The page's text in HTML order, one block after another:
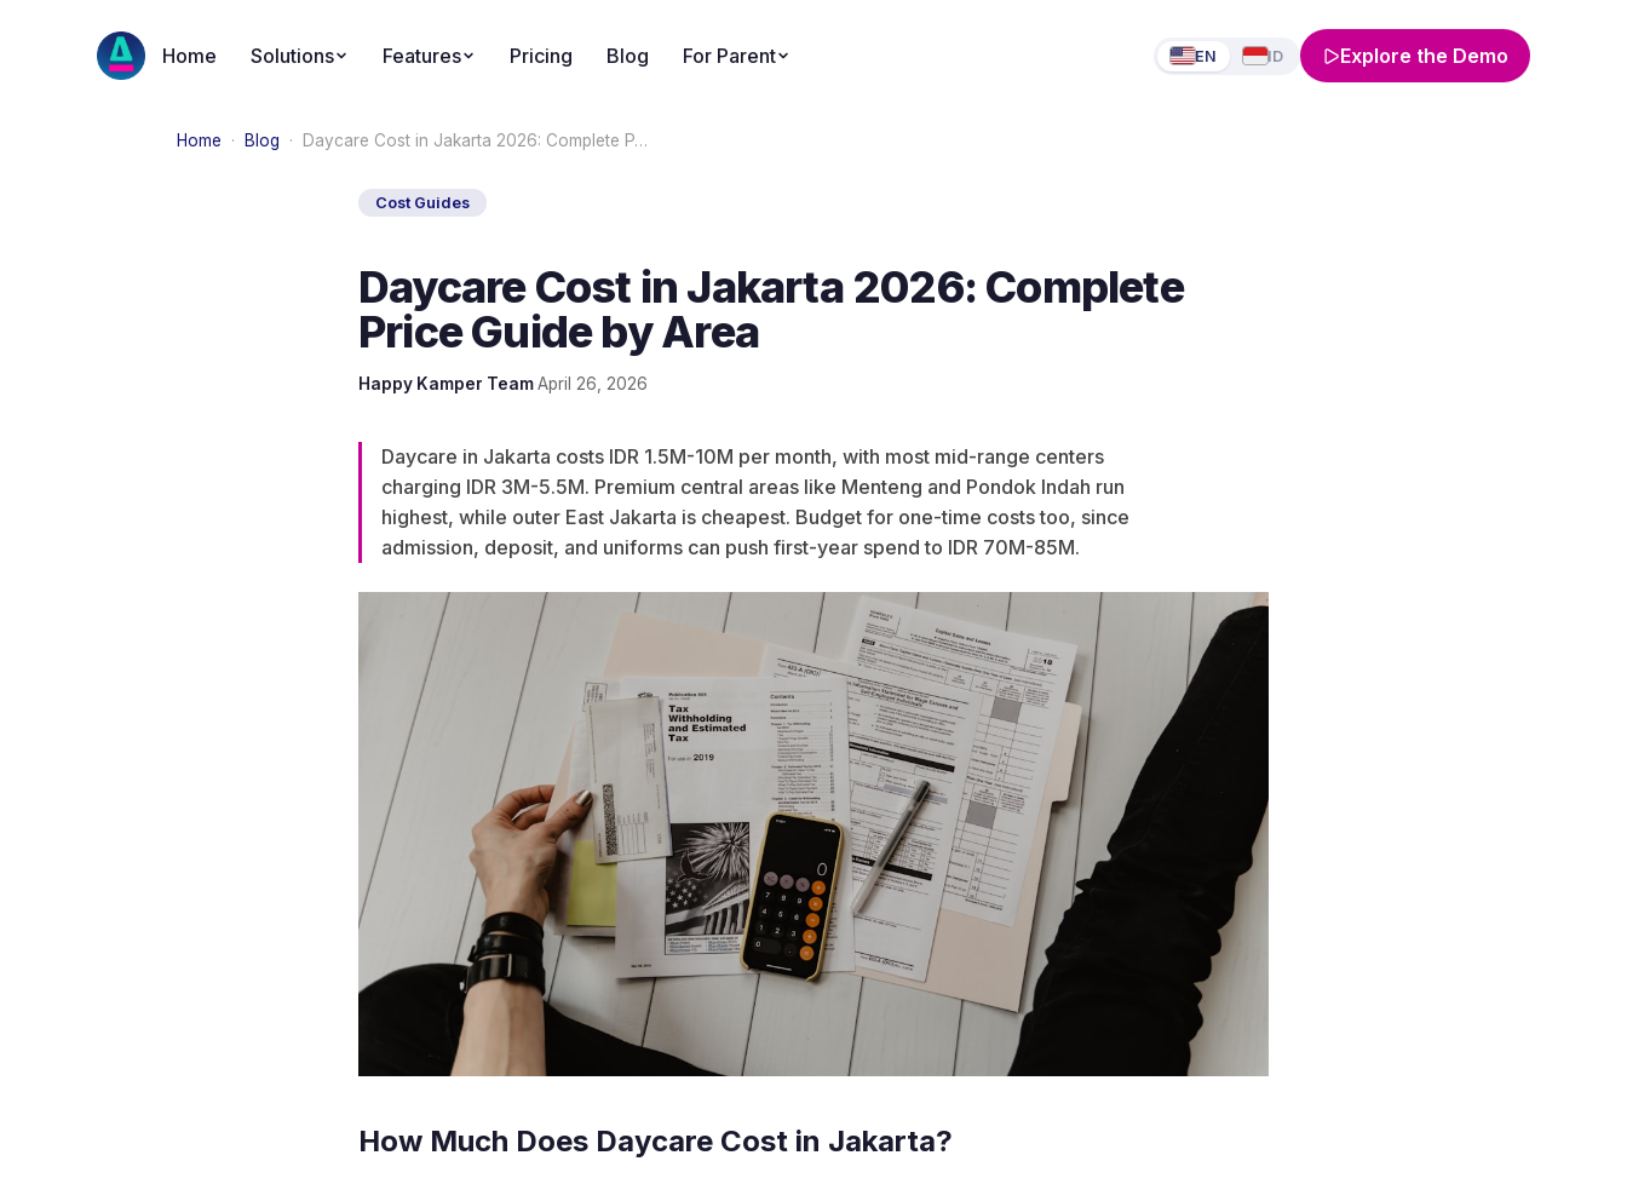
Home Solutions Features Pricing Blog For Parent EN ID Explore the Demo
Home · Blog · Daycare Cost in Jakarta 2026: Complete P…
Cost Guides
Daycare Cost in Jakarta 2026: Complete
Price Guide by Area
Happy Kamper TeamApril 26, 2026
Daycare in Jakarta costs IDR 1.5M-10M per month, with most mid-range centers
charging IDR 3M-5.5M. Premium central areas like Menteng and Pondok Indah run
highest, while outer East Jakarta is cheapest. Budget for one-time costs too, since
admission, deposit, and uniforms can push first-year spend to IDR 70M-85M.
How Much Does Daycare Cost in Jakarta?